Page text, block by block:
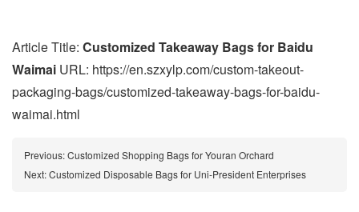
Article Title: Customized Takeaway Bags for Baidu
Waimai URL: https://en.szxylp.com/custom-takeout-
packaging-bags/customized-takeaway-bags-for-baidu-
waimai.html
Previous:Customized Shopping Bags for Youran Orchard
Next:Customized Disposable Bags for Uni-President Enterprises